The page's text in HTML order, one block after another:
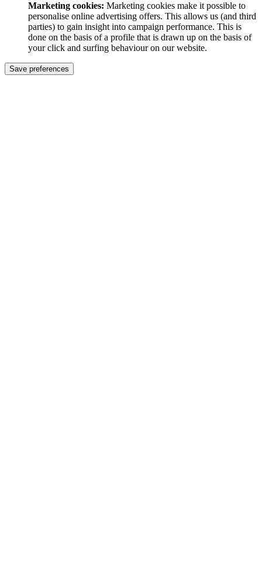
Marketing cookies: Marketing cookies make it possible to
personalise online advertising offers. This allows us (and third
parties) to gain insight into campaign performance. This is
done on the basis of a profile that is drawn up on the basis of
your click and surfing behaviour on our website.
Save preferences